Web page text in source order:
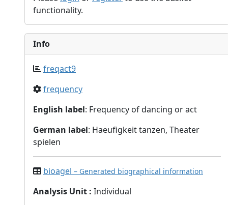
functionality.
Info
freqact9
frequency
English label: Frequency of dancing or act
German label: Haeufigkeit tanzen, Theater
spielen
bioagel – Generated biographical information
Analysis Unit : Individual